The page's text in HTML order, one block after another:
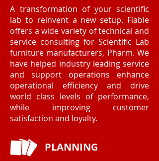
A transformation of your scientific
lab to reinvent a new setup. Fiable
offers a wide variety of technical and
service consulting for Scientific Lab
furniture manufacturers, Pharm. We
have helped industry leading service
and support operations enhance
operational efficiency and drive
world class levels of performance,
while improving customer
satisfaction and loyalty.
PLANNING